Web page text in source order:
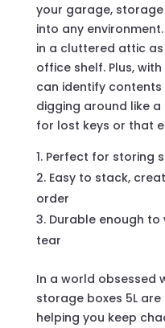
your garage, storage
into any
in a cluttered attic
office shelf. Plus,
can identify
digging around like
for lost keys or that
Perfect for storing
Easy to stack,
order
Durable enough
tear
In a world obsessed
storage boxes 5L
helping you keep